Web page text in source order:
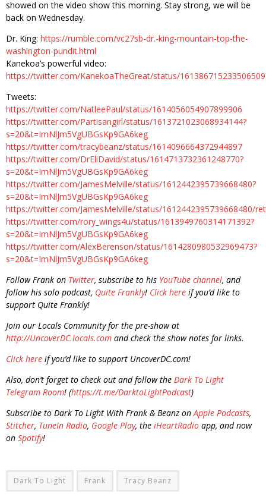
showed on the video show this morning. Stay strong, we will be
back on Wednesday.
Dr. King: https://rumble.com/vc27sb-dr.-king-mountain-top-the-
washington-pundit.html
Kanekoa’s powerful video:
https://twitter.com/KanekoaTheGreat/status/
Tweets:
https://twitter.com/NatleePaul/status/1614056054907899906
https://twitter.com/Partisangirl/status/1613721023068934144?
s=20&t=ImNlJm5VgUBGsKp9GA6keg
https://twitter.com/tracybeanz/status/1614096664372944897
https://twitter.com/DrEliDavid/status/1614713732361248770?
s=20&t=ImNlJm5VgUBGsKp9GA6keg
https://twitter.com/JamesMelville/status/1612442395739668480?
s=20&t=ImNlJm5VgUBGsKp9GA6keg
https://twitter.com/JamesMelville/status/1612442395739668480/
https://twitter.com/rory_wings4u/status/1613949760314171392?
s=20&t=ImNlJm5VgUBGsKp9GA6keg
https://twitter.com/AlexBerenson/status/1614280980532969473?
s=20&t=ImNlJm5VgUBGsKp9GA6keg
Follow Frank on Twitter, subscribe to his YouTube channel, and
follow his solo podcast, Quite Frankly! Click here if you’d like to
support Quite Frankly!
Join our Locals Community for the pre-show at
http://UncoverDC.locals.com and check the show notes for links.
Click here if you’d like to support UncoverDC.com!
Also, don’t forget to check out and follow the Dark To Light
Telegram Room! (https://t.me/DarktoLightPodcast)
Subscribe to Dark To Light With Frank & Beanz onApple Podcasts,
Stitcher, TuneIn Radio, Google Play, the iHeartRadio app, and now
on Spotify!
Dark To Light Frank Tracy Beanz